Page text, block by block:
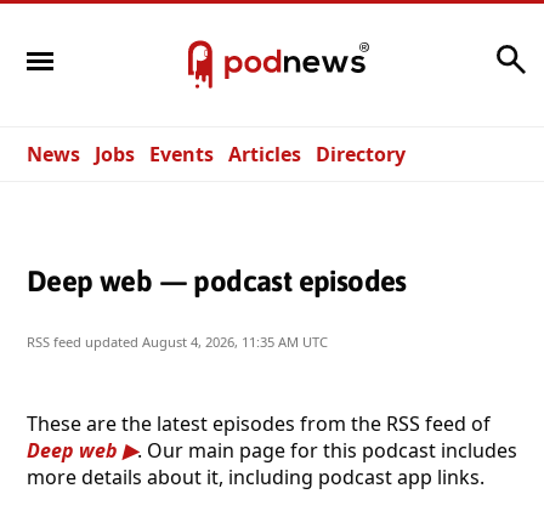
News Jobs Events Articles Directory
Deep web — podcast episodes
RSS feed updated August 4, 2026, 11:35 AM UTC
These are the latest episodes from the RSS feed of
Deep web
. Our main page for this podcast includes
more details about it, including podcast app links.